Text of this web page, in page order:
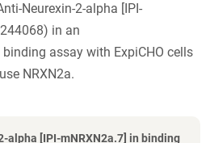
Neurexin-2-alpha [IPI-
in an
assay with ExpiCHO cells
NRXN2a.
alpha [IPI-mNRXN2a.7] in binding